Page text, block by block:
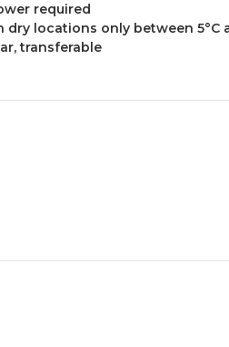
required
dry locations only between 5°C
transferable